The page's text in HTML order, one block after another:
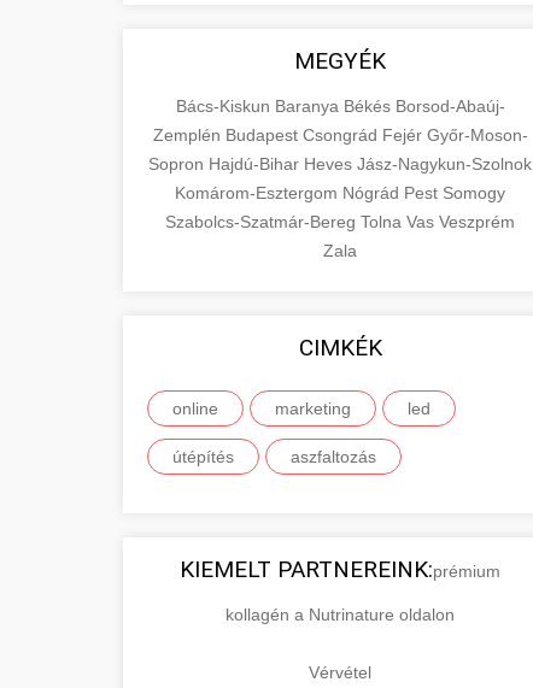
MEGYÉK
Bács-Kiskun Baranya Békés Borsod-Abaúj-
Zemplén Budapest Csongrád Fejér Győr-Moson-
Sopron Hajdú-Bihar Heves Jász-Nagykun-Szolnok
Komárom-Esztergom Nógrád Pest Somogy
Szabolcs-Szatmár-Bereg Tolna Vas Veszprém
Zala
CIMKÉK
online marketing led
útépítés aszfaltozás
KIEMELT PARTNEREINK:prémium
kollagén a Nutrinature oldalon
Vérvétel